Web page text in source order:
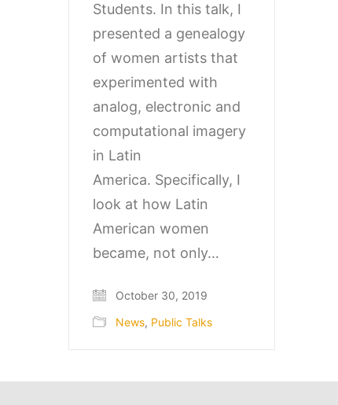
Students. In this talk, I
presented a genealogy
of women artists that
experimented with
analog, electronic and
computational imagery
in Latin
America. Specifically, I
look at how Latin
American women
became, not only…
October 30, 2019
News, Public Talks